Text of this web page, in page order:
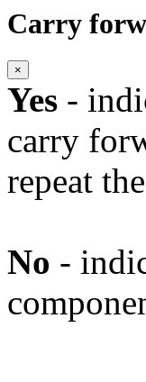
Carry
×
Yes -
carry
repeat
No -